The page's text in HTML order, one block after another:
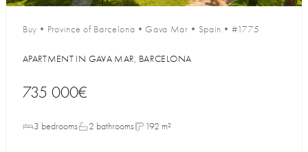
Buy • Province of Barcelona •Gava Mar • Spain • #1775
APARTMENT IN GAVA MAR, BARCELONA
735 000€
3 bedrooms 2 bathrooms 192 m²